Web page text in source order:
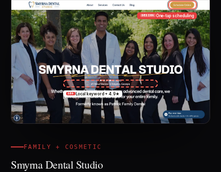
DESIGN One-tap scheduling
SEO Local keyword + 4.9★
FAMILY + COSMETIC
Smyrna Dental Studio